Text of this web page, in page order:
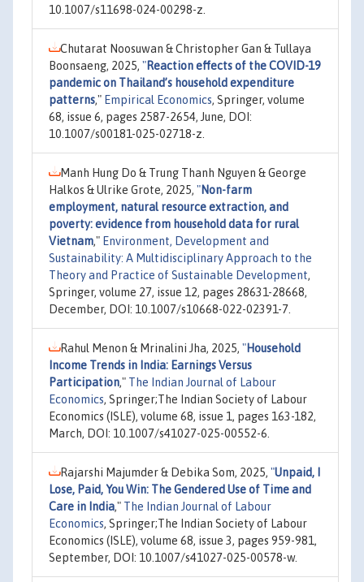
10.1007/s11698-024-00298-z.
Chutarat Noosuwan & Christopher Gan & Tullaya
Boonsaeng, 2025, "Reaction effects of the COVID-19
pandemic on Thailand’s household expenditure
patterns," Empirical Economics, Springer, volume
68, issue 6, pages 2587-2654, June, DOI:
10.1007/s00181-025-02718-z.
Manh Hung Do & Trung Thanh Nguyen & George
Halkos & Ulrike Grote, 2025, "Non-farm
employment, natural resource extraction, and
poverty: evidence from household data for rural
Vietnam," Environment, Development and
Sustainability: A Multidisciplinary Approach to the
Theory and Practice of Sustainable Development,
Springer, volume 27, issue 12, pages 28631-28668,
December, DOI: 10.1007/s10668-022-02391-7.
Rahul Menon & Mrinalini Jha, 2025, "Household
Income Trends in India: Earnings Versus
Participation," The Indian Journal of Labour
Economics, Springer;The Indian Society of Labour
Economics (ISLE), volume 68, issue 1, pages 163-182,
March, DOI: 10.1007/s41027-025-00552-6.
Rajarshi Majumder & Debika Som, 2025, "Unpaid, I
Lose, Paid, You Win: The Gendered Use of Time and
Care in India," The Indian Journal of Labour
Economics, Springer;The Indian Society of Labour
Economics (ISLE), volume 68, issue 3, pages 959-981,
September, DOI: 10.1007/s41027-025-00578-w.